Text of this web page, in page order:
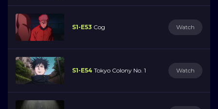
S1-E53 Cog Watch
S1-E54 Tokyo Colony No. 1 Watch